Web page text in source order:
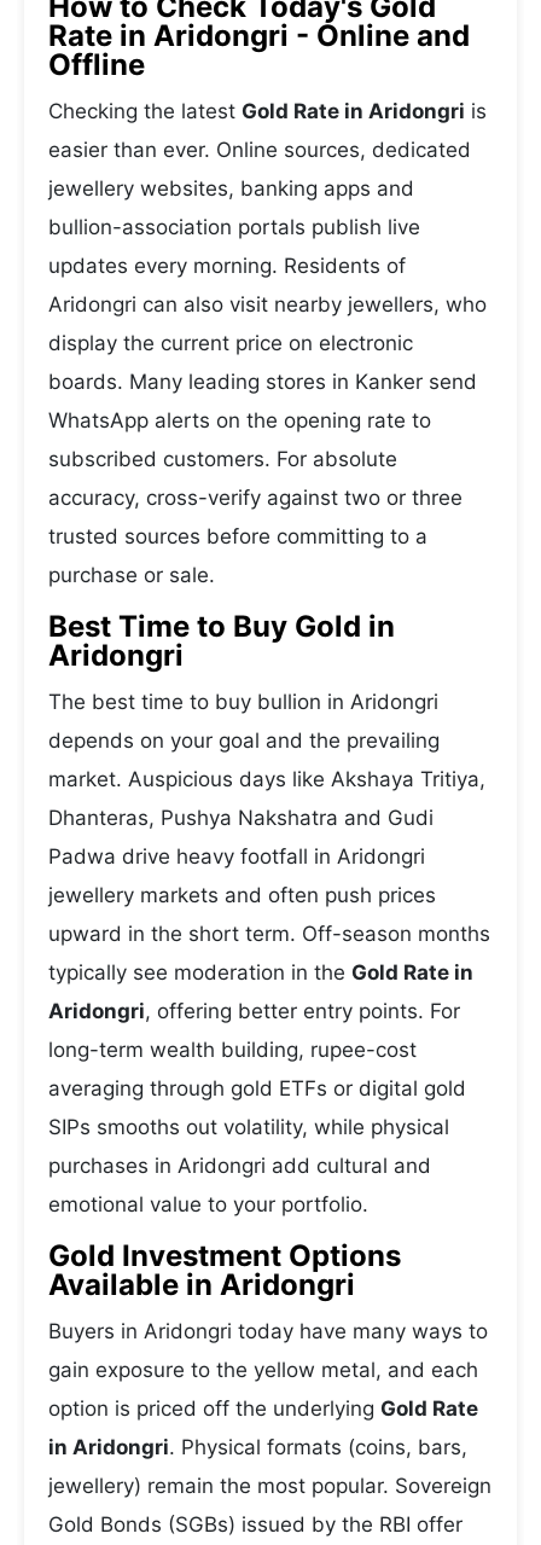
Rate in Aridongri - Online and
Offline
Checking the latest Gold Rate in Aridongri is
easier than ever. Online sources, dedicated
jewellery websites, banking apps and
bullion-association portals publish live
updates every morning. Residents of
Aridongri can also visit nearby jewellers, who
display the current price on electronic
boards. Many leading stores in Kanker send
WhatsApp alerts on the opening rate to
subscribed customers. For absolute
accuracy, cross-verify against two or three
trusted sources before committing to a
purchase or sale.
Best Time to Buy Gold in
Aridongri
The best time to buy bullion in Aridongri
depends on your goal and the prevailing
market. Auspicious days like Akshaya Tritiya,
Dhanteras, Pushya Nakshatra and Gudi
Padwa drive heavy footfall in Aridongri
jewellery markets and often push prices
upward in the short term. Off-season months
typically see moderation in the Gold Rate in
Aridongri, offering better entry points. For
long-term wealth building, rupee-cost
averaging through gold ETFs or digital gold
SIPs smooths out volatility, while physical
purchases in Aridongri add cultural and
emotional value to your portfolio.
Gold Investment Options
Available in Aridongri
Buyers in Aridongri today have many ways to
gain exposure to the yellow metal, and each
option is priced off the underlying Gold Rate
in Aridongri. Physical formats (coins, bars,
jewellery) remain the most popular. Sovereign
Gold Bonds (SGBs) issued by the RBI offer